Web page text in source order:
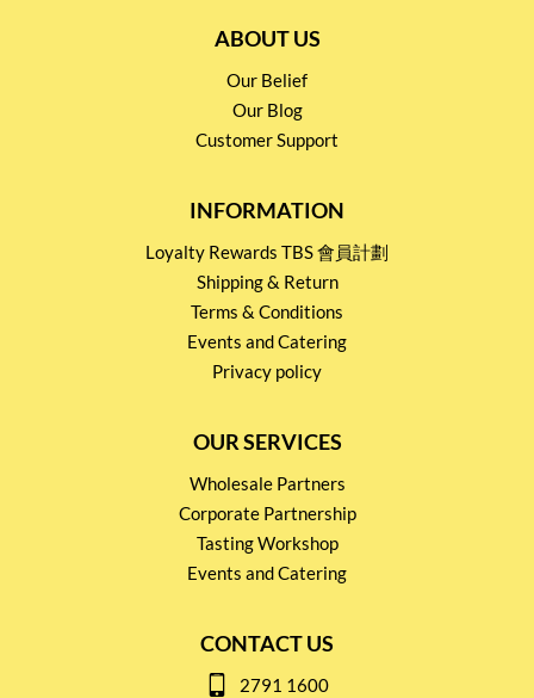
ABOUT US
Our Belief
Our Blog
Customer Support
INFORMATION
Loyalty Rewards TBS 會員計劃
Shipping & Return
Terms & Conditions
Events and Catering
Privacy policy
OUR SERVICES
Wholesale Partners
Corporate Partnership
Tasting Workshop
Events and Catering
CONTACT US
2791 1600